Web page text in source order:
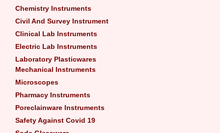
Chemistry Instruments
Civil And Survey Instrument
Clinical Lab Instruments
Electric Lab Instruments
Laboratory Plasticwares
Mechanical Instruments
Microscopes
Pharmacy Instruments
Poreclainware Instruments
Safety Against Covid 19